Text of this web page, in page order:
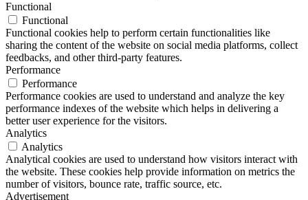
Functional
Functional
Functional cookies help to perform certain functionalities like
sharing the content of the website on social media platforms, collect
feedbacks, and other third-party features.
Performance
Performance
Performance cookies are used to understand and analyze the key
performance indexes of the website which helps in delivering a
better user experience for the visitors.
Analytics
Analytics
Analytical cookies are used to understand how visitors interact with
the website. These cookies help provide information on metrics the
number of visitors, bounce rate, traffic source, etc.
Advertisement